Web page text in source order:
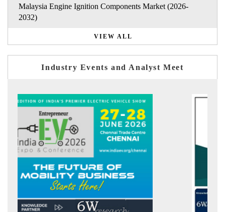
Malaysia Engine Ignition Components Market (2026-
2032)
VIEW ALL
Industry Events and Analyst Meet